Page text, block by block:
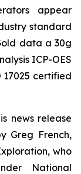
appear
standard
data a 30g
ICP-OES
17025 certified
news release
Greg French,
who
National